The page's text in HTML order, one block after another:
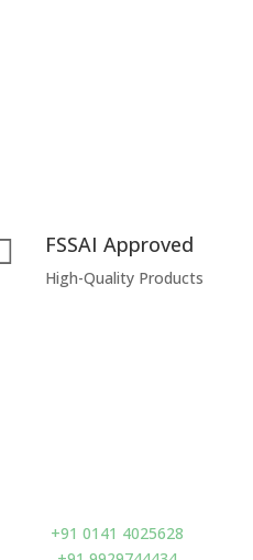
FSSAI Approved
High-Quality Products
+91 0141 4025628